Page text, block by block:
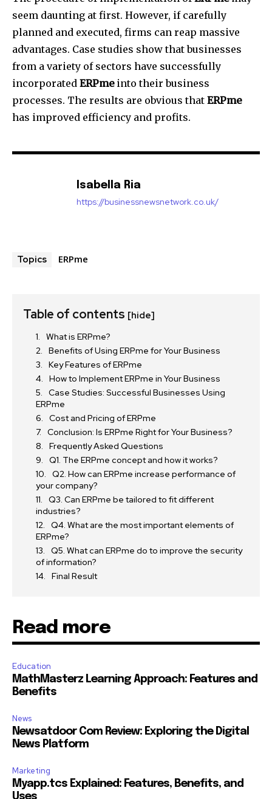
seem daunting at first. However, if carefully
planned and executed, firms can reap massive
advantages. Case studies show that businesses
from a variety of sectors have successfully
incorporated ERPmeinto their business
processes. The results are obvious that ERPme
has improved efficiency and profits.
Isabella Ria
https://businessnewsnetwork.co.uk/
Topics ERPme
Table of contents [hide]
What is ERPme?
Benefits of Using ERPme for Your Business
Key Features of ERPme
How to Implement ERPme in Your Business
Case Studies: Successful Businesses Using
ERPme
Cost and Pricing of ERPme
Conclusion: Is ERPme Right for Your Business?
Frequently Asked Questions
Q1. The ERPme concept and how it works?
Q2. How can ERPme increase performance of
your company?
Q3. Can ERPme be tailored to fit different
industries?
Q4. What are the most important elements of
ERPme?
Q5. What can ERPme do to improve the security
of information?
Final Result
Read more
Education
MathMasterz Learning Approach: Features and
Benefits
News
Newsatdoor Com Review: Exploring the Digital
News Platform
Marketing
Myapp.tcs Explained: Features, Benefits, and
Uses